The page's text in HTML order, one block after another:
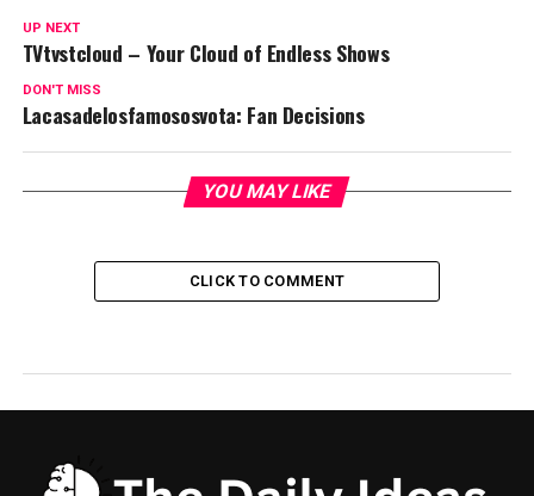
UP NEXT
TVtvstcloud – Your Cloud of Endless Shows
DON'T MISS
Lacasadelosfamososvota: Fan Decisions
YOU MAY LIKE
CLICK TO COMMENT